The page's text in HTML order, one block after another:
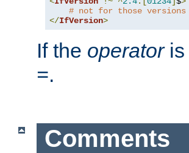
# not for those versions
</IfVersion>
If the operatoris
=.
Comments